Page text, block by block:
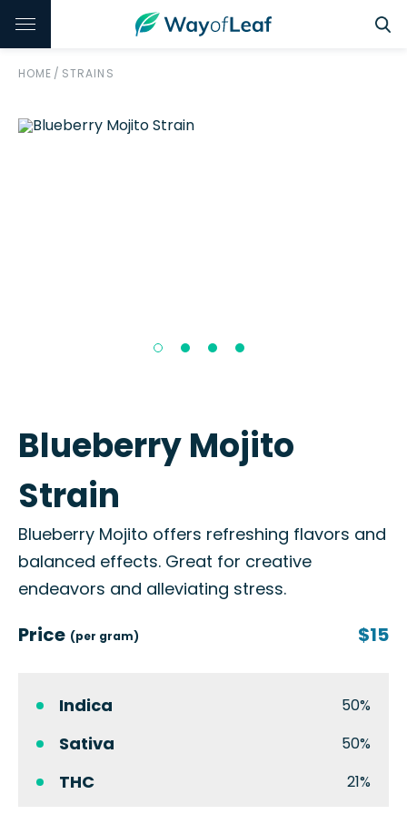
HOME / STRAINS
Blueberry Mojito
Strain
Blueberry Mojito offers refreshing flavors and
balanced effects. Great for creative
endeavors and alleviating stress.
Price (per gram) $15
Indica 50%
Sativa 50%
THC 21%